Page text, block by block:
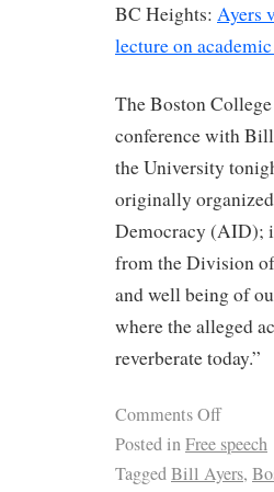
BC Heights: Ayers
lecture on
The Boston
conference with
the University
originally
Democracy (AID);
from the Division
and well being of
where the alleged
reverberate today.”
Comments Off
Posted inFree speech
TaggedBill Ayers,